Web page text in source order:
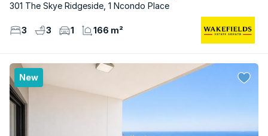
301 The Skye Ridgeside, 1 Ncondo Place
3 3 1 166 m²
New